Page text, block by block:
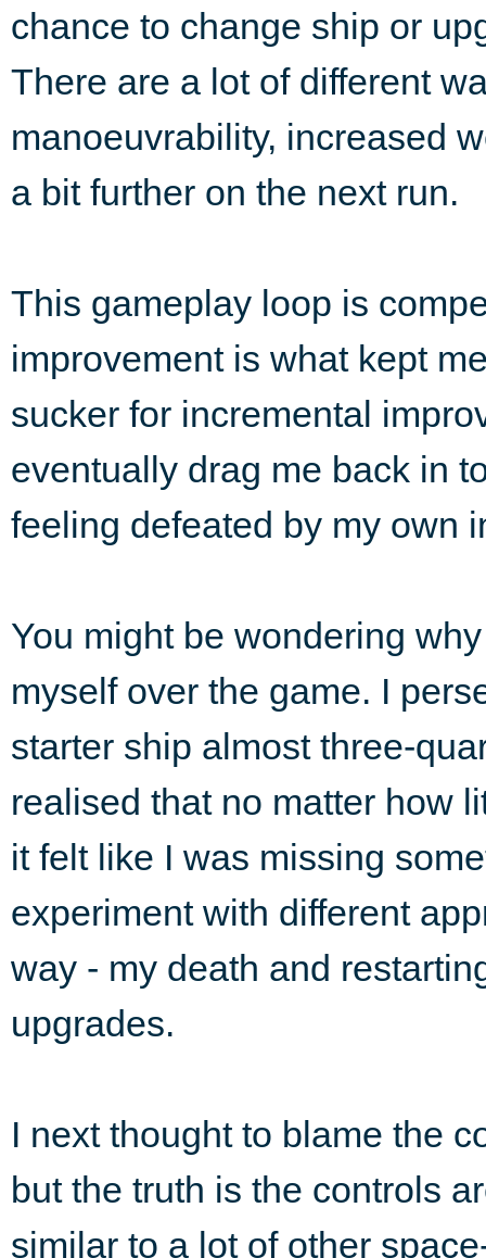
chance to change ship or
There are a lot of different
manoeuvrability, increased
a bit further on the next run.
This gameplay loop is
improvement is what kept
sucker for incremental
eventually drag me back in
feeling defeated by my own
You might be wondering
myself over the game. I
starter ship almost three-
realised that no matter how
it felt like I was missing
experiment with different
way - my death and
upgrades.
I next thought to blame the
but the truth is the controls
similar to a lot of other